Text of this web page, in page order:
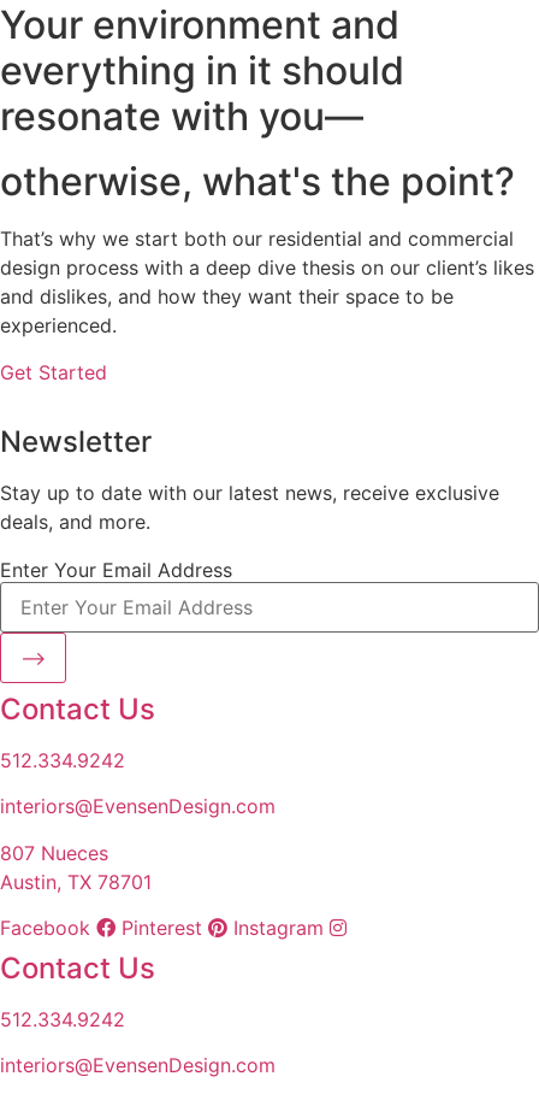
Your environment and
everything in it should
resonate with you—
otherwise, what's the point?
That’s why we start both our residential and commercial
design process with a deep dive thesis on our client’s likes
and dislikes, and how they want their space to be
experienced.
Get Started
Newsletter
Stay up to date with our latest news, receive exclusive
deals, and more.
Enter Your Email Address
⟶
Contact Us
512.334.9242
interiors@EvensenDesign.com
807 Nueces
Austin, TX 78701
Facebook
Pinterest Instagram
Contact Us
512.334.9242
interiors@EvensenDesign.com